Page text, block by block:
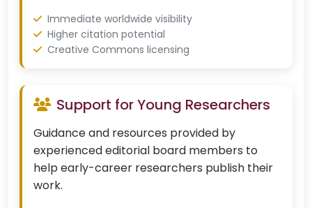
Immediate worldwide visibility
Higher citation potential
Creative Commons licensing
Support for Young Researchers
Guidance and resources provided by
experienced editorial board members to
help early-career researchers publish their
work.